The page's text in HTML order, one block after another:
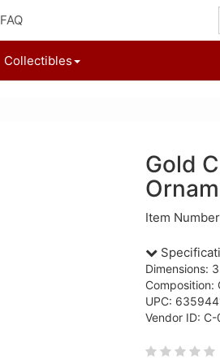
FAQ
Collectibles
Gold
Item
Dimensions:
Composition:
UPC:
Vendor ID: C-